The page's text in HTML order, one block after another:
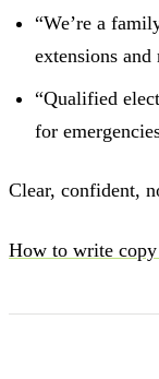
“We’re a
extensions
“Qualified
for
Clear, confident,
How to write copy